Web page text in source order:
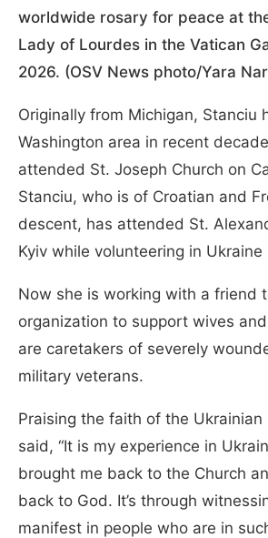
worldwide rosary for peace at
Lady of Lourdes in the Vatican
2026. (OSV News photo/Yara
Originally from Michigan, Stanciu
Washington area in recent
attended St. Joseph Church on
Stanciu, who is of Croatian and
descent, has attended St.
Kyiv while volunteering in
Now she is working with a friend
organization to support wives
are caretakers of severely
military veterans.
Praising the faith of the Ukrainian
said, “It is my experience in
brought me back to the Church
back to God. It’s through
manifest in people who are in